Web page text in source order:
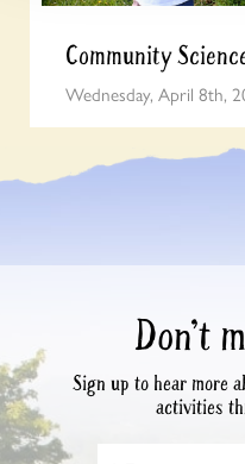
Community
Wednesday, April 8th,
Don’t
Sign up to hear more
activities